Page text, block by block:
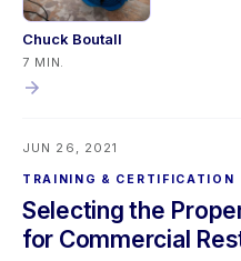
Restorative drying remains a
focusing on foundational
communication, and payment
better dryers across the
Chuck Boutall
7 MIN.
JUN 26, 2021
TRAINING & CERTIFICATION
Selecting the
for Commercial